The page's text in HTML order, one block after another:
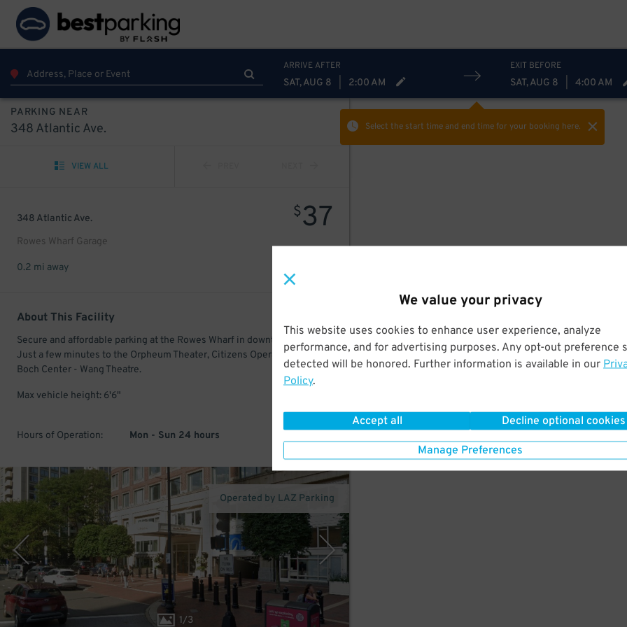
We value your privacy
This website uses cookies to enhance user experience, analyze
performance, and for advertising purposes. Any opt-out preference
detected will be honored. Further information is available in our
Policy.
Accept all Decline optional cookies
Manage Preferences
ARRIVE AFTER
SAT, AUG 8 2:00 AM
EXIT BEFORE
SAT, AUG 8 4:00 AM
Select the start time and end timefor your booking here.
PARKING NEAR
348 Atlantic Ave.
VIEW ALL
348 Atlantic Ave.
Rowes Wharf Garage
$37
0.2 mi away
About This Facility
Secure and affordable parking at the Rowes Wharf in downtown Boston.
Just a few minutes to the Orpheum Theater, Citizens Opera House, and
Boch Center - Wang Theatre.
Max vehicle height: 6'6"
Hours of Operation: Mon - Sun 24 hours
1/3
Operated by LAZ Parking